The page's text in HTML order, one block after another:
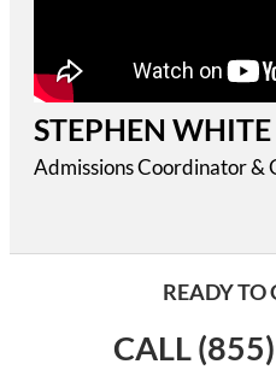
STEPHEN WHITE
Admissions Coordinator &
READY TO
CALL